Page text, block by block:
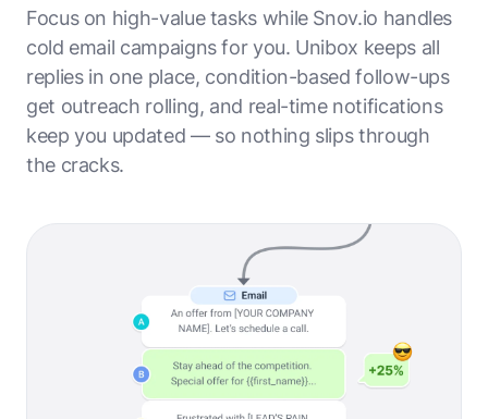
Focus on high-value tasks while Snov.io handles
cold email campaigns for you. Unibox keeps all
replies in one place, condition-based follow-ups
get outreach rolling, and real-time notifications
keep you updated — so nothing slips through
the cracks.